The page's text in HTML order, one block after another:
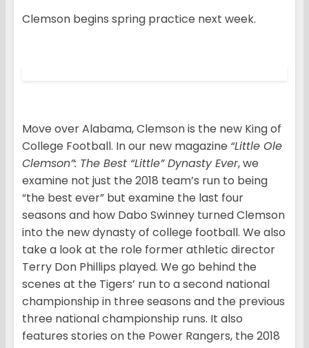
Clemson begins spring practice next week.
Move over Alabama, Clemson is the new King of
College Football. In our new magazine “Little Ole
Clemson”: The Best “Little” Dynasty Ever, we
examine not just the 2018 team’s run to being
“the best ever” but examine the last four
seasons and how Dabo Swinney turned Clemson
into the new dynasty of college football. We also
take a look at the role former athletic director
Terry Don Phillips played. We go behind the
scenes at the Tigers’ run to a second national
championship in three seasons and the previous
three national championship runs. It also
features stories on the Power Rangers, the 2018